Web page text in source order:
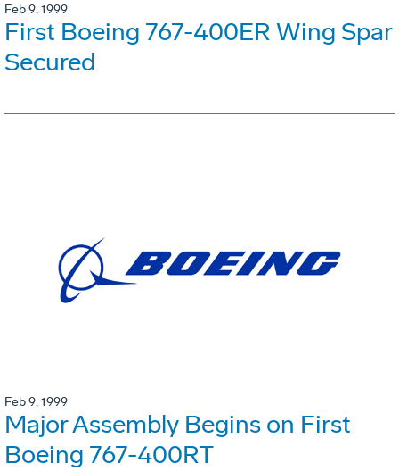
Feb 9, 1999
First Boeing 767-400ER Wing Spar
Secured
Feb 9, 1999
Major Assembly Begins on First
Boeing 767-400RT